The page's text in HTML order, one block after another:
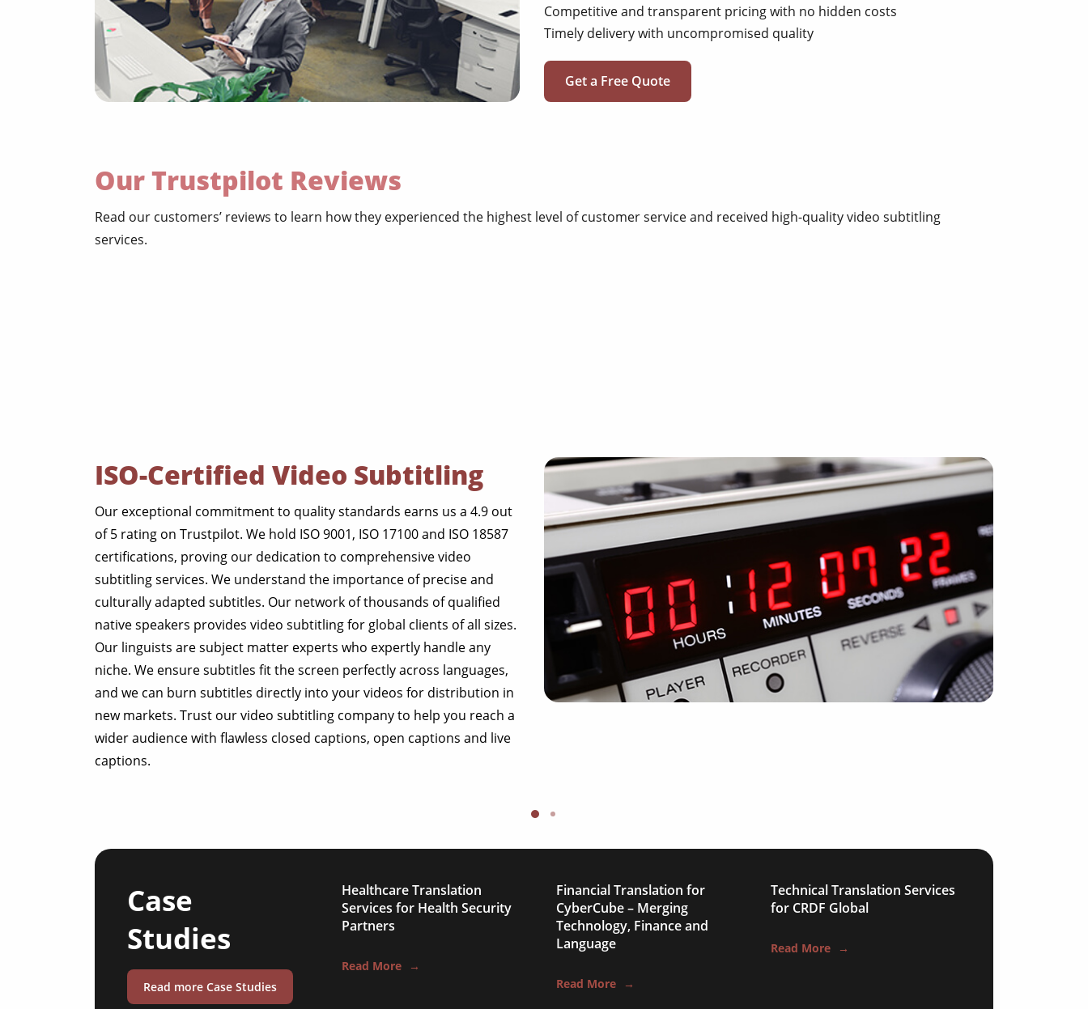
Competitive and transparent pricing with no hidden costs
Timely delivery with uncompromised quality
Get a Free Quote
Our Trustpilot Reviews
Read our customers’ reviews to learn how they experienced the highest level of customer service and received high-quality video subtitling
services.
ISO-Certified Video Subtitling
Our exceptional commitment to quality standards earns us a 4.9 out
of 5 rating on Trustpilot. We hold ISO 9001, ISO 17100 and ISO 18587
certifications, proving our dedication to comprehensive video
subtitling services. We understand the importance of precise and
culturally adapted subtitles. Our network of thousands of qualified
native speakers provides video subtitling for global clients of all sizes.
Our linguists are subject matter experts who expertly handle any
niche. We ensure subtitles fit the screen perfectly across languages,
and we can burn subtitles directly into your videos for distribution in
new markets. Trust our video subtitling company to help you reach a
wider audience with flawless closed captions, open captions and live
captions.
Case
Studies
Read more Case Studies
Healthcare Translation
Services for Health Security
Partners
Read More →
Financial Translation for
CyberCube – Merging
Technology, Finance and
Language
Read More →
Technical Translation Services
for CRDF Global
Read More →
explainer videos
documentaries
educational videos
explainer videos
documentaries
interviews